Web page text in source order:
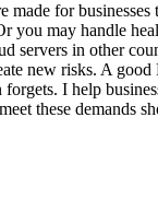
for
may handle
in other
new risks. A
I help
these demands